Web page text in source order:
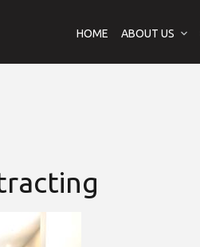
HOME ABOUT US